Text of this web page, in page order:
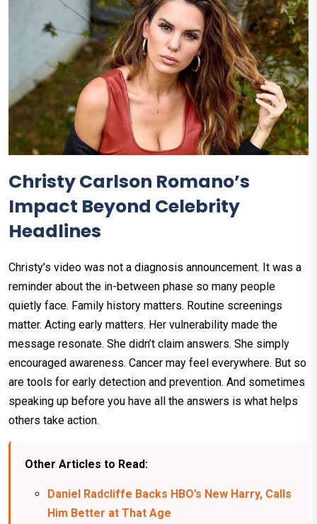
Christy Carlson Romano’s
Impact Beyond Celebrity
Headlines
Christy’s video was not a diagnosis announcement. It was a
reminder about the in-between phase so many people
quietly face. Family history matters. Routine screenings
matter. Acting early matters. Her vulnerability made the
message resonate. She didn’t claim answers. She simply
encouraged awareness. Cancer may feel everywhere. But so
are tools for early detection and prevention. And sometimes
speaking up before you have all the answers is what helps
others take action.
Other Articles to Read:
Daniel Radcliffe Backs HBO’s New Harry, Calls
Him Better at That Age